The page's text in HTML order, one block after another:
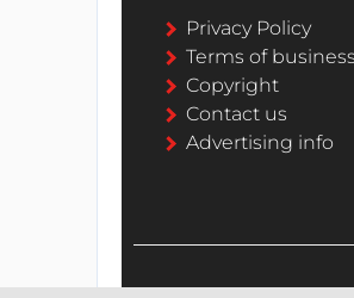
Privacy Policy
Terms of business
Copyright
Contact us
Advertising info